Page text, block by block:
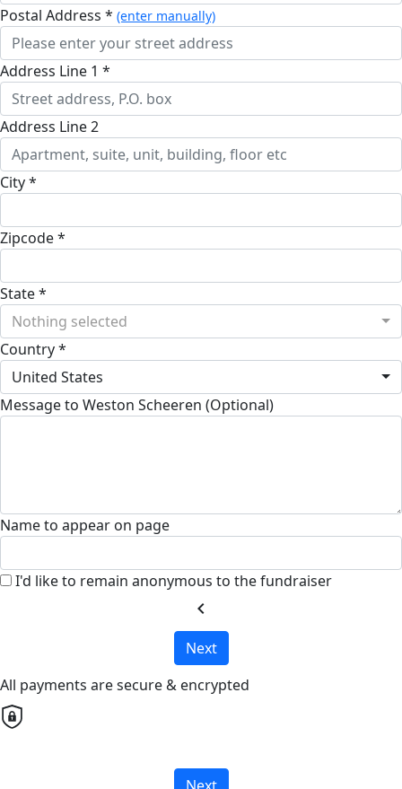
Postal Address * (enter manually)
Address Line 1 *
Address Line 2
City *
Zipcode *
State *
Nothing selected
Country *
United States
Message to Weston Scheeren (Optional)
Name to appear on page
I'd like to remain anonymous to the fundraiser
chevron_left
Next
All payments are secure & encrypted